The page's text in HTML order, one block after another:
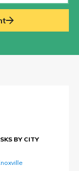
BY CITY